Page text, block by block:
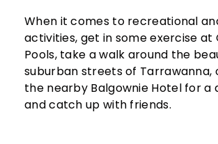
When it comes to recreational
activities, get in some exercise at
Pools, take a walk around the
suburban streets of Tarrawanna,
the nearby Balgownie Hotel for a
and catch up with friends.